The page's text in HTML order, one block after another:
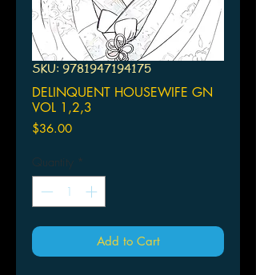
SKU: 9781947194175
DELINQUENT HOUSEWIFE GN
VOL 1,2,3
$36.00Price
Quantity *
Add to Cart